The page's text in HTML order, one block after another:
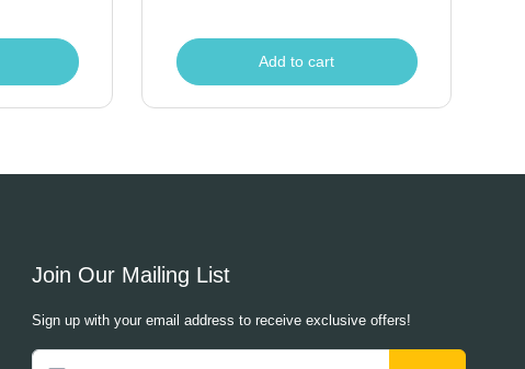
Add to cart
Join Our Mailing List
Sign up with your email address to receive exclusive offers!